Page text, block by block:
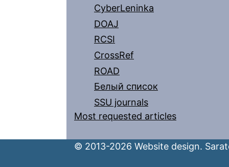
CyberLeninka
DOAJ
RCSI
CrossRef
ROAD
Белый список
SSU journals
Most requested articles
© 2013-2026 Website design.